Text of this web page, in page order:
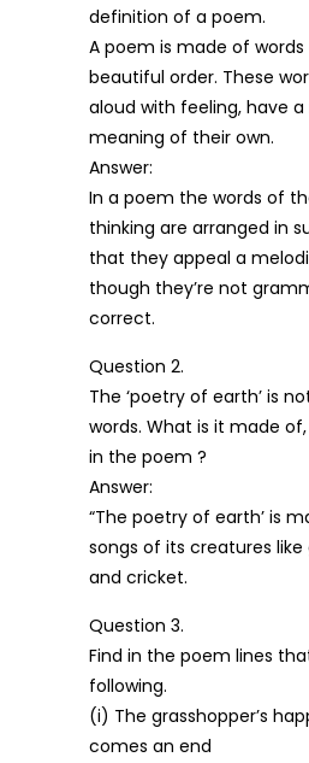
definition of a poem.
A poem is made of
beautiful order. These
aloud with feeling, have
meaning of their own.
Answer:
In a poem the words of
thinking are arranged in
that they appeal a
though they’re not
correct.
Question 2.
The ‘poetry of earth’ is
words. What is it made
in the poem ?
Answer:
“The poetry of earth’ is
songs of its creatures like
and cricket.
Question 3.
Find in the poem lines
following.
(i) The grasshopper’s
comes an end